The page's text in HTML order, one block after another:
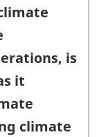
is
it
climate